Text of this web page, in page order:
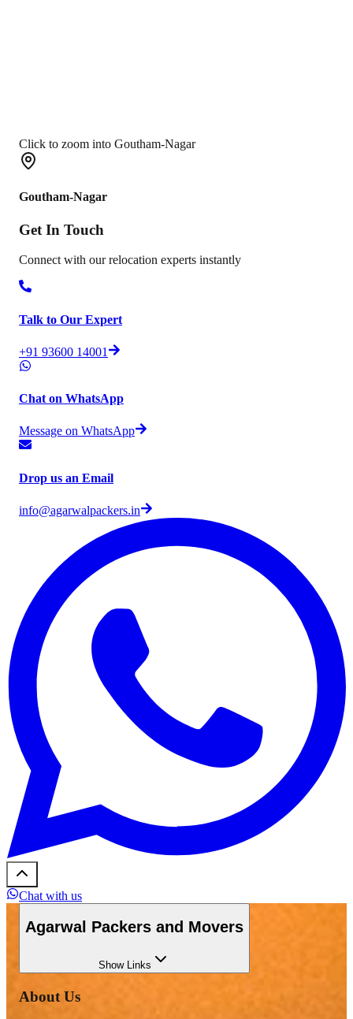
Click to zoom into Goutham-Nagar
Goutham-Nagar
Get In Touch
Connect with our relocation experts instantly
Talk to Our Expert
+91 93600 14001
Chat on WhatsApp
Message on WhatsApp
Drop us an Email
info@agarwalpackers.in
Chat with us
Agarwal Packers and Movers
ShowLinks
About Us